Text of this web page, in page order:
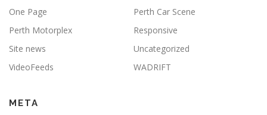
One Page
Perth Car Scene
Perth Motorplex
Responsive
Site news
Uncategorized
VideoFeeds
WADRIFT
META